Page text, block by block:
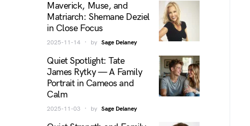
Maverick, Muse, and
Matriarch: Shemane Deziel
in Close Focus
2025-11-14 by Sage Delaney
Quiet Spotlight: Tate
James Rytky — A Family
Portrait in Cameos and
Calm
2025-11-03 by Sage Delaney